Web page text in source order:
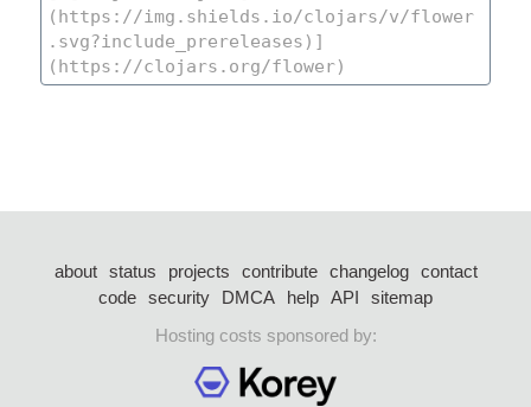
about status projects contribute changelog
contact
code security DMCA help API
sitemap
Hosting costs sponsored by: